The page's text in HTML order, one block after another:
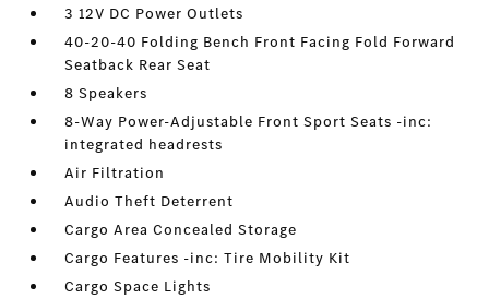
3 12V DC Power Outlets
40-20-40 Folding Bench Front Facing Fold Forward
Seatback Rear Seat
8 Speakers
8-Way Power-Adjustable Front Sport Seats -inc:
integrated headrests
Air Filtration
Audio Theft Deterrent
Cargo Area Concealed Storage
Cargo Features -inc: Tire Mobility Kit
Cargo Space Lights